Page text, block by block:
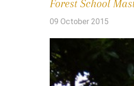
Forest School
09 October 2015